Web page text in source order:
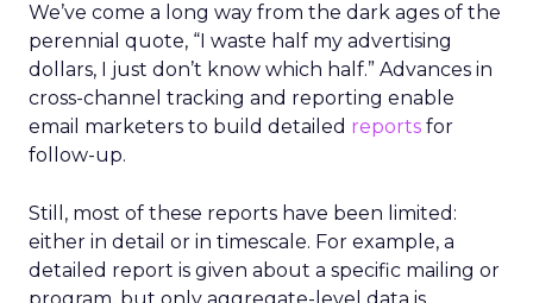
We’ve come a long way from the dark ages of the
perennial quote, “I waste half my advertising
dollars, I just don’t know which half.” Advances in
cross-channel tracking and reporting enable
email marketers to build detailed reports for
follow-up.
Still, most of these reports have been limited:
either in detail or in timescale. For example, a
detailed report is given about a specific mailing or